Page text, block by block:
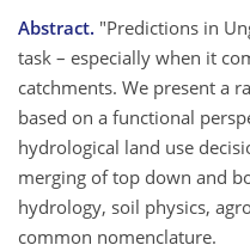
Abstract. "Predictions in
task – especially when it
catchments. We present a
based on a functional
hydrological land use
merging of top down and
hydrology, soil physics,
common nomenclature.